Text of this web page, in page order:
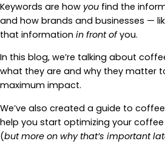
Keywords are how you find the
and how brands and businesses —
that information in front ofyou.
In this blog, we’re talking about
what they are and why they matter
maximum impact.
We’ve also created a guide to
help you start optimizing your coffee
(but more on why that’s important